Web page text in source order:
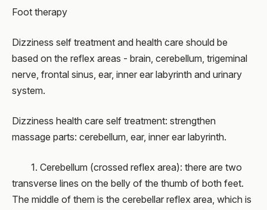
Foot therapy
Dizziness self treatment and health care should be
based on the reflex areas - brain, cerebellum, trigeminal
nerve, frontal sinus, ear, inner ear labyrinth and urinary
system.
Dizziness health care self treatment: strengthen
massage parts: cerebellum, ear, inner ear labyrinth.
1. Cerebellum (crossed reflex area): there are two
transverse lines on the belly of the thumb of both feet.
The middle of them is the cerebellar reflex area, which is